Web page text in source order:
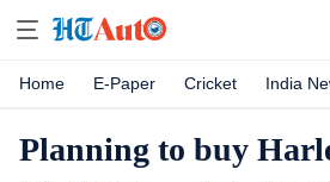
Home E-Paper Cricket India
Planning to buy